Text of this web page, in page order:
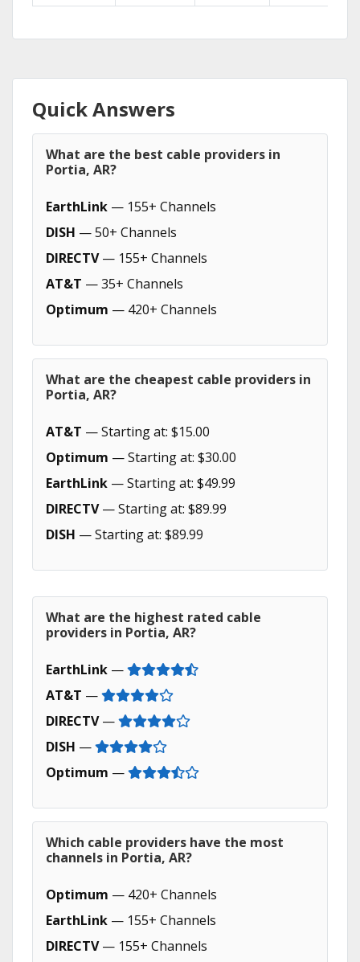
Quick Answers
What are the best cable providers in
Portia, AR?
EarthLink — 155+ Channels
DISH — 50+ Channels
DIRECTV— 155+ Channels
AT&T — 35+ Channels
Optimum — 420+ Channels
What are the cheapest cable providers in
Portia, AR?
AT&T — Starting at: $15.00
Optimum — Starting at: $30.00
EarthLink — Starting at: $49.99
DIRECTV— Starting at: $89.99
DISH — Starting at: $89.99
What are the highest rated cable
providers in Portia, AR?
EarthLink —
AT&T —
DIRECTV—
DISH —
Optimum —
Which cable providers have the most
channels in Portia, AR?
Optimum — 420+ Channels
EarthLink — 155+ Channels
DIRECTV— 155+ Channels